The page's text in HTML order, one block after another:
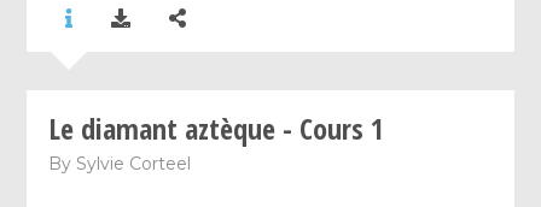
Le diamant aztèque - Cours 1
By Sylvie Corteel